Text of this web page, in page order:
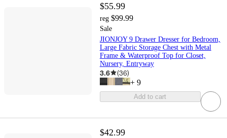
$55.99
reg $99.99
Sale
JIONJOY 9 Drawer Dresser for Bedroom,
Large Fabric Storage Chest with Metal
Frame & Waterproof Top for Closet,
Nursery, Entryway
3.6 (36)
+ 9
Add to cart
$42.99